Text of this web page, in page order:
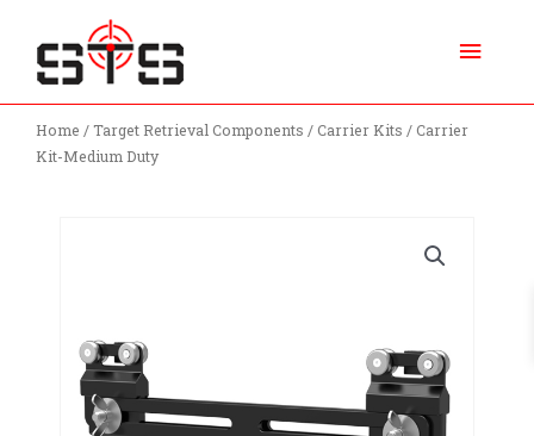
content
Home /Target Retrieval Components / Carrier Kits / Carrier
Kit-Medium Duty